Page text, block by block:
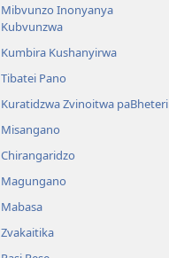
Mibvunzo Inonyanya
Kubvunzwa
Kumbira Kushanyirwa
Tibatei Pano
Kuratidzwa Zvinoitwa paBheteri
Misangano
Chirangaridzo
Magungano
Mabasa
Zvakaitika